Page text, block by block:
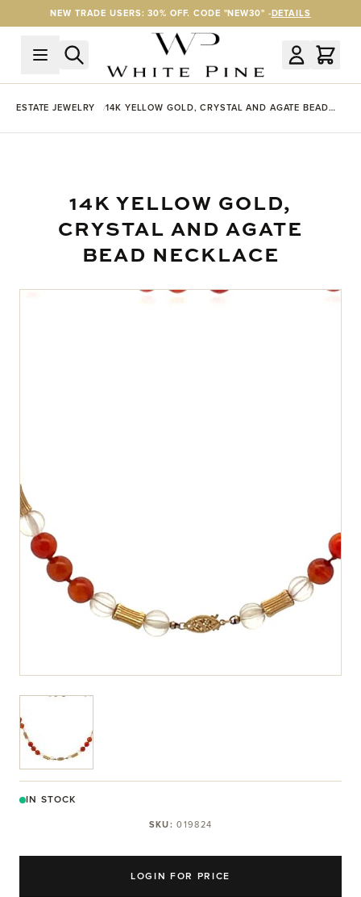
Skip to ContentNEW TRADE USERS: 30% OFF. CODE "NEW30" -DETAILS
ESTATE JEWELRY
14K YELLOW GOLD, CRYSTAL AND AGATE BEAD
14K YELLOW GOLD,
CRYSTAL AND AGATE
BEAD NECKLACE
IN STOCK
SKU:019824
LOGIN FOR PRICE